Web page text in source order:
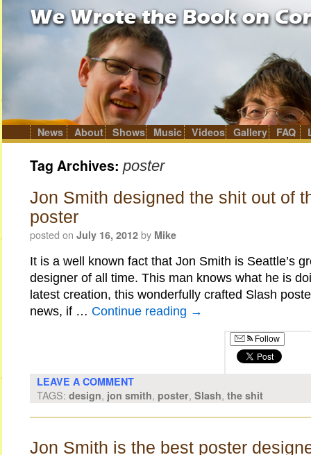
to
content
News About Shows Music Videos Gallery FAQ
Tag Archives: poster
Jon Smith designed the shit out of
poster
posted on July 16, 2012 by Mike
It is a well known fact that Jon Smith is Seattle’s
designer of all time. This man knows what he is
latest creation, this wonderfully crafted Slash
news, if … Continue reading →
Follow
LEAVE A COMMENT
TAGS: design, jon smith, poster, Slash, the shit
Jon Smith is the best poster